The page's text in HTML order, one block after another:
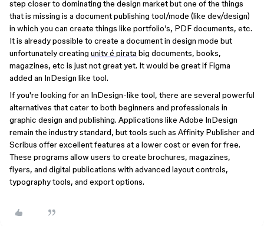
step closer to dominating the design market but one of the things
that is missing is a document publishing tool/mode (like dev/design)
in which you can create things like portfolio’s, PDF documents, etc.
It is already possible to create a document in design mode but
unfortunately creating unitv é pirata big documents, books,
magazines, etc is just not great yet. It would be great if Figma
added an InDesign like tool.
If you're looking for an InDesign-like tool, there are several powerful
alternatives that cater to both beginners and professionals in
graphic design and publishing. Applications like Adobe InDesign
remain the industry standard, but tools such as Affinity Publisher and
Scribus offer excellent features at a lower cost or even for free.
These programs allow users to create brochures, magazines,
flyers, and digital publications with advanced layout controls,
typography tools, and export options.